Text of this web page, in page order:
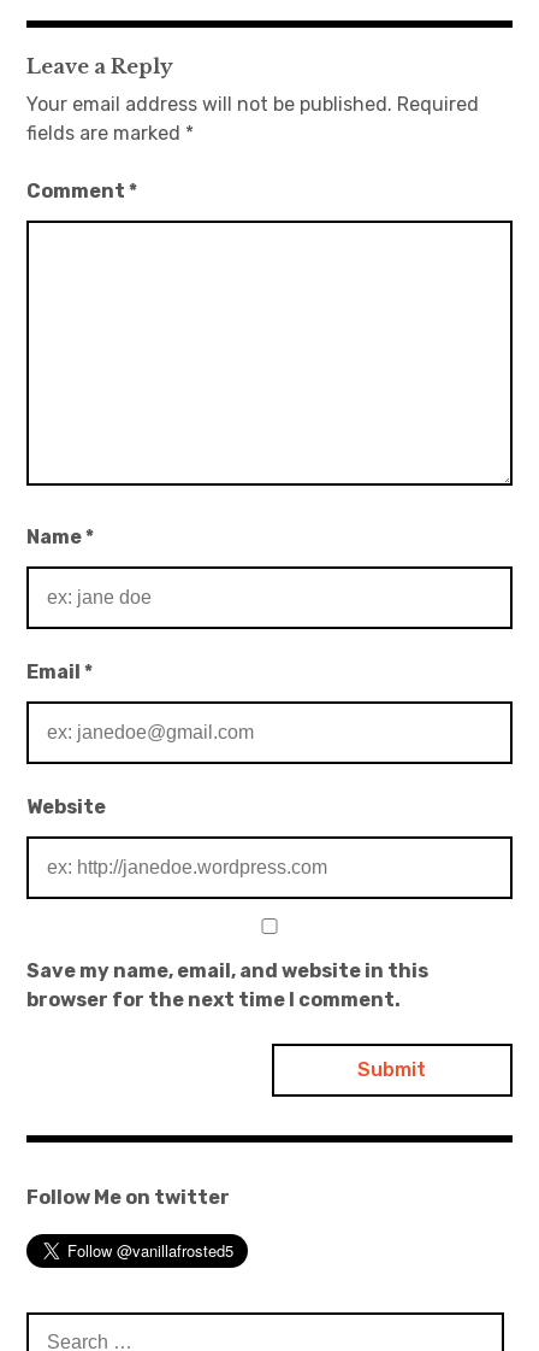
navigation
Leave a Reply
Your email address will not be published. Required
fields are marked *
Comment*
Name*
Email*
Website
Save my name, email, and website in this
browser for the next time I comment.
Follow Me on twitter